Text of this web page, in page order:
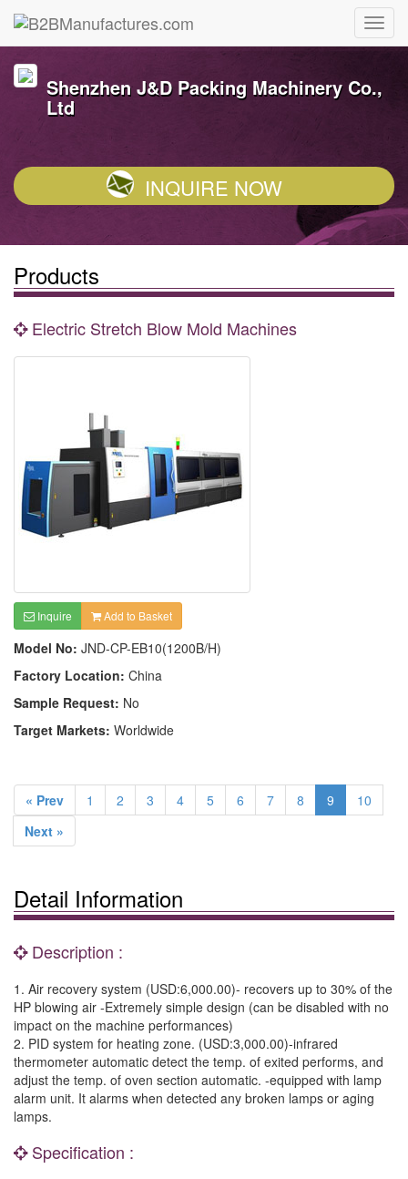
Shenzhen J&D Packing Machinery Co.,
Ltd
INQUIRE NOW
Products
Electric Stretch Blow Mold Machines
Inquire Add to Basket
Model No: JND-CP-EB10(1200B/H)
Factory Location: China
Sample Request: No
Target Markets: Worldwide
« Prev 1 2 3 4 5 6 7 8 9
10
Next »
Detail Information
Description :
1. Air recovery system (USD:6,000.00)- recovers up to 30% of the
HP blowing air -Extremely simple design (can be disabled with no
impact on the machine performances)
2. PID system for heating zone. (USD:3,000.00)-infrared
thermometer automatic detect the temp. of exited performs, and
adjust the temp. of oven section automatic. -equipped with lamp
alarm unit. It alarms when detected any broken lamps or aging
lamps.
Specification :